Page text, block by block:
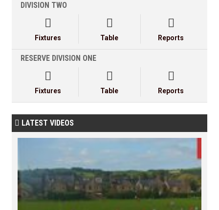
DIVISION TWO

Fixtures

Table

Reports
RESERVE DIVISION ONE

Fixtures

Table

Reports
 LATEST VIDEOS